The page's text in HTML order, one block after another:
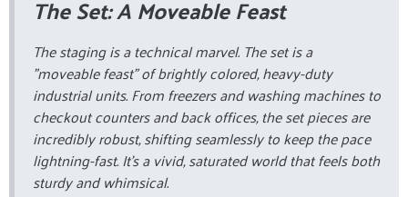
The Set: A Moveable Feast
The staging is a technical marvel. The set is a
"moveable feast" of brightly colored, heavy-duty
industrial units. From freezers and washing machines to
checkout counters and back offices, the set pieces are
incredibly robust, shifting seamlessly to keep the pace
lightning-fast. It’s a vivid, saturated world that feels both
sturdy and whimsical.